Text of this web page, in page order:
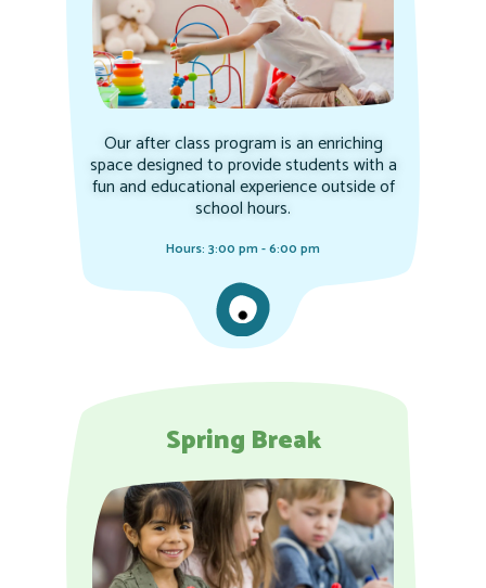
Our after class program is an enriching
space designed to provide students with a
fun and educational experience outside of
school hours.
Hours: 3:00 pm - 6:00 pm
Spring Break